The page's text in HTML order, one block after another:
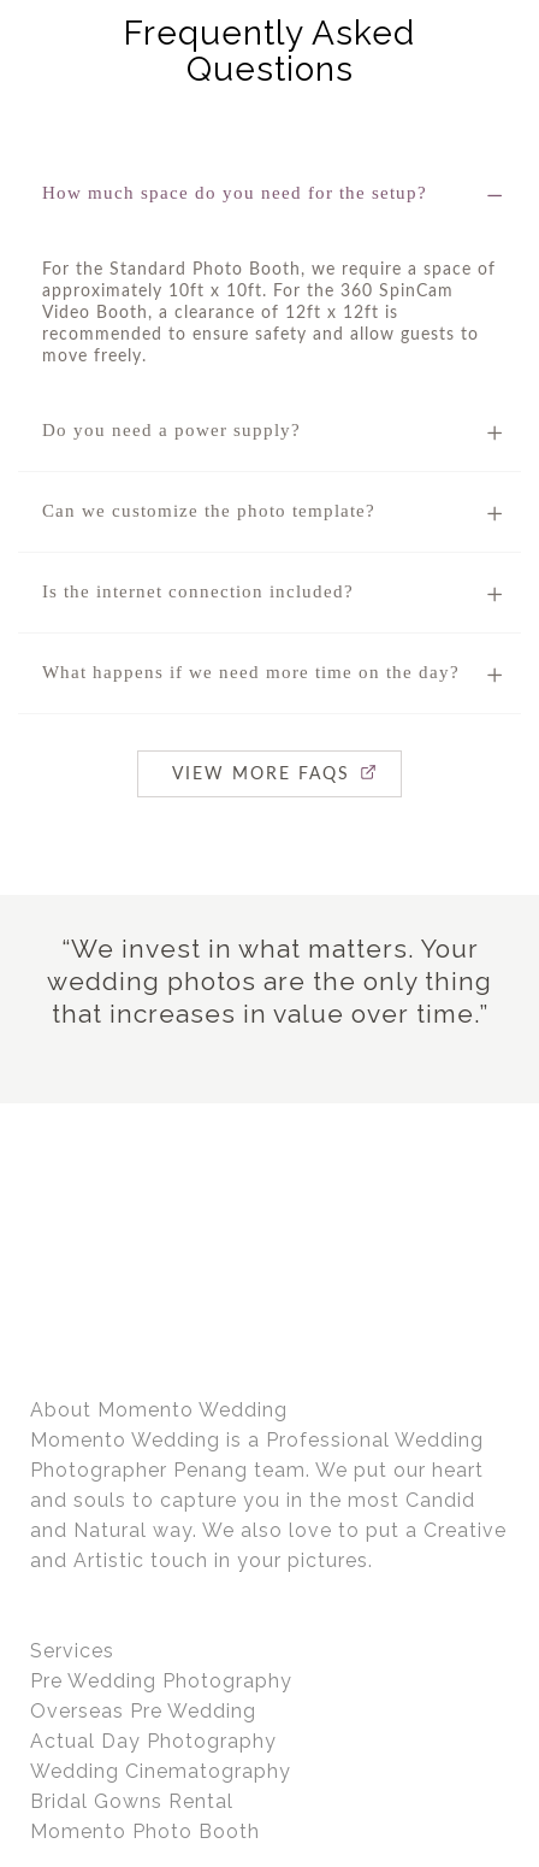
Frequently Asked
Questions
How much space do you need for the setup?
For the Standard Photo Booth, we require a space of
approximately 10ft x 10ft. For the 360 SpinCam
Video Booth, a clearance of 12ft x 12ft is
recommended to ensure safety and allow guests to
move freely.
Do you need a power supply?
Can we customize the photo template?
Is the internet connection included?
What happens if we need more time on the day?
VIEW MORE FAQS
“We invest in what matters. Your
wedding photos are the only thing
that increases in value over time.”
About Momento Wedding
Momento Wedding is a Professional Wedding
Photographer Penang team. We put our heart
and souls to capture you in the most Candid
and Natural way. We also love to put a Creative
and Artistic touch in your pictures.
Services
Pre Wedding Photography
Overseas Pre Wedding
Actual Day Photography
Wedding Cinematography
Bridal Gowns Rental
Momento Photo Booth